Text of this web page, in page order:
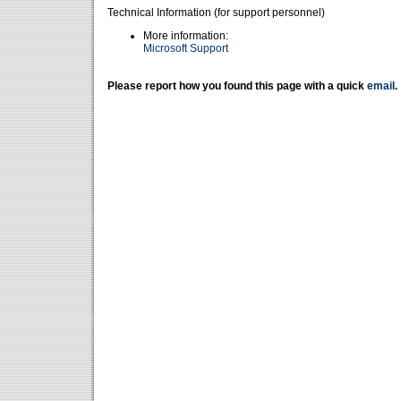
Technical Information (for support personnel)
More information:
Microsoft Support
Please report how you found this page with a quick email .